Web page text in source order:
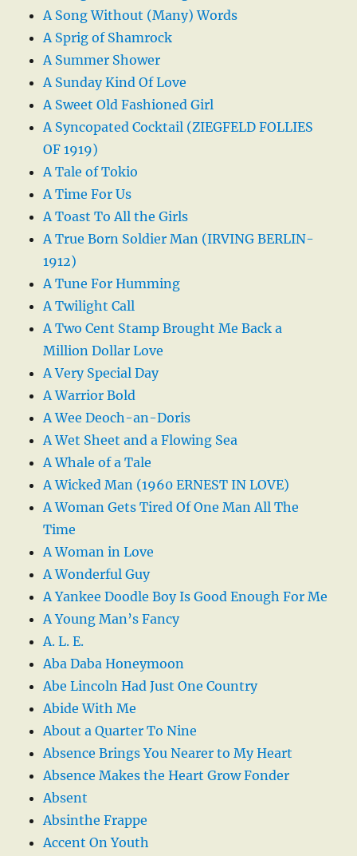
A Song Without (Many) Words
A Sprig of Shamrock
A Summer Shower
A Sunday Kind Of Love
A Sweet Old Fashioned Girl
A Syncopated Cocktail (ZIEGFELD FOLLIES
OF 1919)
A Tale of Tokio
A Time For Us
A Toast To All the Girls
A True Born Soldier Man (IRVING BERLIN-
1912)
A Tune For Humming
A Twilight Call
A Two Cent Stamp Brought Me Back a
Million Dollar Love
A Very Special Day
A Warrior Bold
A Wee Deoch-an-Doris
A Wet Sheet and a Flowing Sea
A Whale of a Tale
A Wicked Man (1960 ERNEST IN LOVE)
A Woman Gets Tired Of One Man All The
Time
A Woman in Love
A Wonderful Guy
A Yankee Doodle Boy Is Good Enough For Me
A Young Man’s Fancy
A. L. E.
Aba Daba Honeymoon
Abe Lincoln Had Just One Country
Abide With Me
About a Quarter To Nine
Absence Brings You Nearer to My Heart
Absence Makes the Heart Grow Fonder
Absent
Absinthe Frappe
Accent On Youth